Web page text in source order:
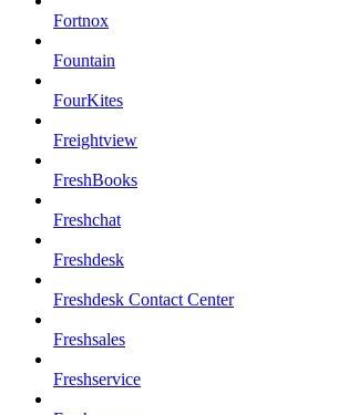
Fortnox
Fountain
FourKites
Freightview
FreshBooks
Freshchat
Freshdesk
Freshdesk Contact Center
Freshsales
Freshservice